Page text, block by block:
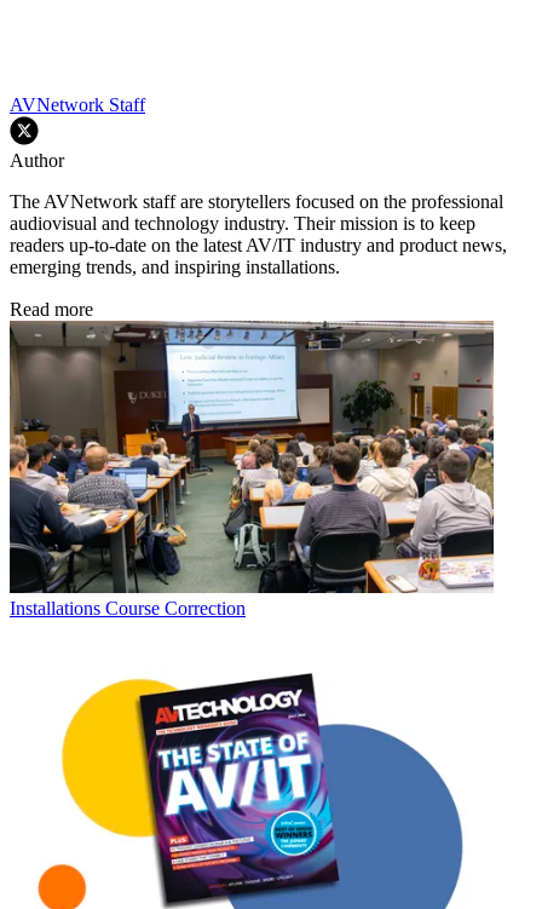
AVNetwork Staff
Author
The AVNetwork staff are storytellers focused on the professional
audiovisual and technology industry. Their mission is to keep
readers up-to-date on the latest AV/IT industry and product news,
emerging trends, and inspiring installations.
Read more
Installations Course Correction